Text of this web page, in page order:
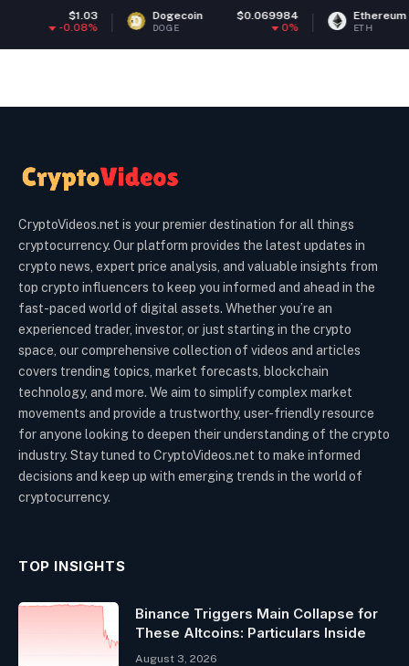
Dogecoin $0.069984
DOGE 0%
Ethereum $1,920.08
0.37%
CryptoVideos.net is your premier destination for all things
cryptocurrency. Our platform provides the latest updates in
crypto news, expert price analysis, and valuable insights from
top crypto influencers to keep you informed and ahead in the
fast-paced world of digital assets. Whether you’re an
experienced trader, investor, or just starting in the crypto
space, our comprehensive collection of videos and articles
covers trending topics, market forecasts, blockchain
technology, and more. We aim to simplify complex market
movements and provide a trustworthy, user-friendly resource
for anyone looking to deepen their understanding of the crypto
industry. Stay tuned to CryptoVideos.net to make informed
decisions and keep up with emerging trends in the world of
cryptocurrency.
TOP INSIGHTS
Binance Triggers Main Collapse for
These Altcoins: Particulars Inside
August 3, 2026